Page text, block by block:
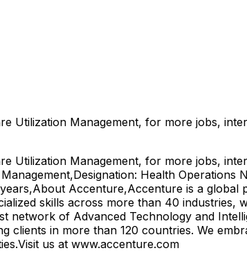
Utilization Management, for more jobs,
Utilization Management, for more jobs,
Health Operations
Accenture,Accenture is a global
skills across more than 40 industries,
network of Advanced Technology and
clients in more than 120 countries. We
us at www.accenture.com